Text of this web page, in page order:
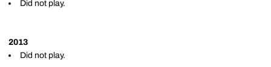
Did not play.
2013
Did not play.